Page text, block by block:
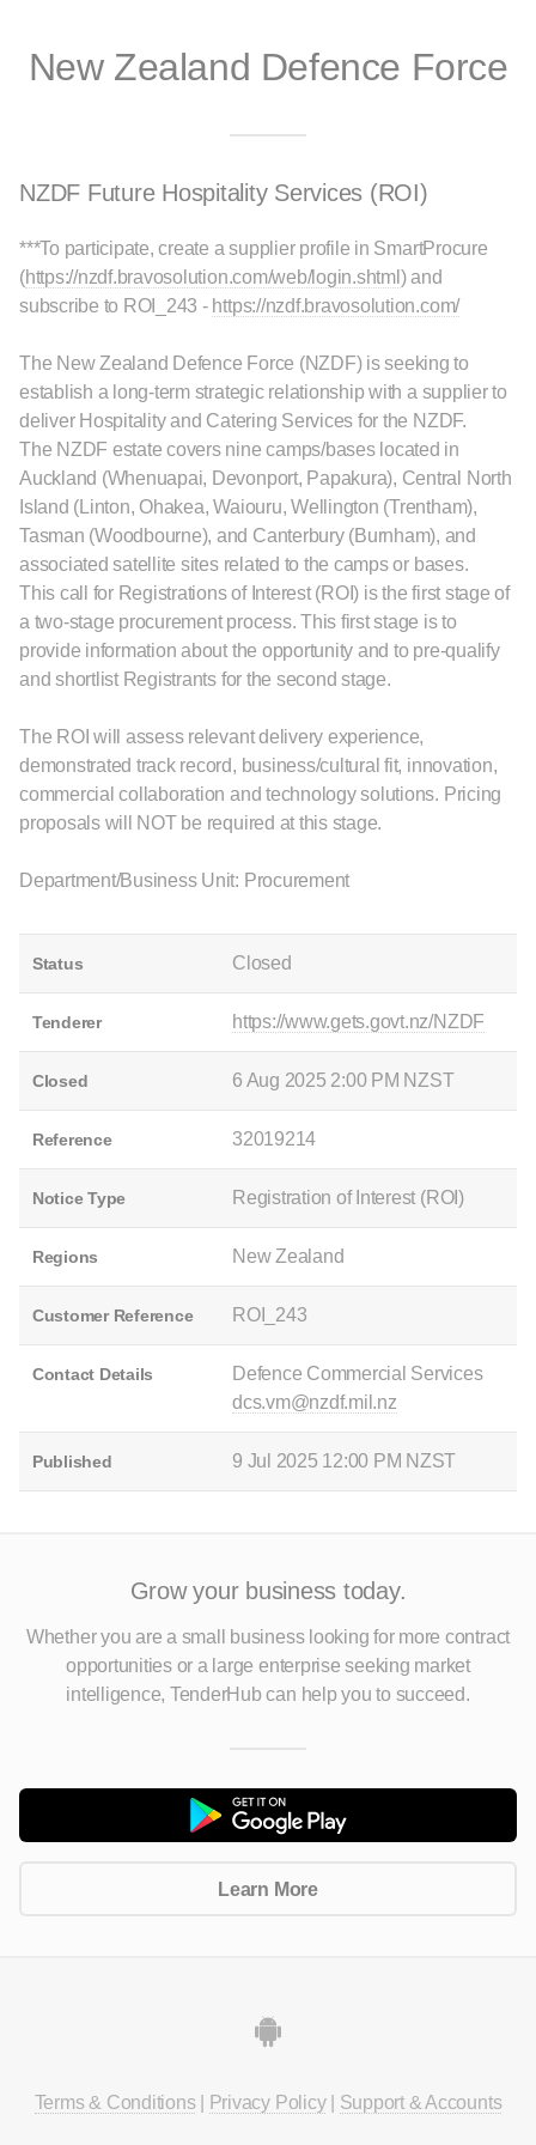
New Zealand Defence Force
NZDF Future Hospitality Services (ROI)
***To participate, create a supplier profile in SmartProcure
(https://nzdf.bravosolution.com/web/login.shtml ) and
subscribe to ROI_243 - https://nzdf.bravosolution.com/
The New Zealand Defence Force (NZDF) is seeking to
establish a long-term strategic relationship with a supplier to
deliver Hospitality and Catering Services for the NZDF.
The NZDF estate covers nine camps/bases located in
Auckland (Whenuapai, Devonport, Papakura), Central North
Island (Linton, Ohakea, Waiouru, Wellington (Trentham),
Tasman (Woodbourne), and Canterbury (Burnham), and
associated satellite sites related to the camps or bases.
This call for Registrations of Interest (ROI) is the first stage of
a two-stage procurement process. This first stage is to
provide information about the opportunity and to pre-qualify
and shortlist Registrants for the second stage.
The ROI will assess relevant delivery experience,
demonstrated track record, business/cultural fit, innovation,
commercial collaboration and technology solutions. Pricing
proposals will NOT be required at this stage.
Department/Business Unit: Procurement
Status Closed
Tenderer https://www.gets.govt.nz/NZDF
Closed 6 Aug 2025 2:00 PM NZST
Reference 32019214
Notice Type Registration of Interest (ROI)
Regions New Zealand
Customer Reference ROI_243
Contact Details
Defence Commercial Services
dcs.vm@nzdf.mil.nz
Published 9 Jul 2025 12:00 PM NZST
Grow your business today.
Whether you are a small business looking for more contract
opportunitiesor a large enterprise seeking market
intelligence, TenderHub can help you to succeed.
Learn More
Terms & Conditions| Privacy Policy| Support & Accounts